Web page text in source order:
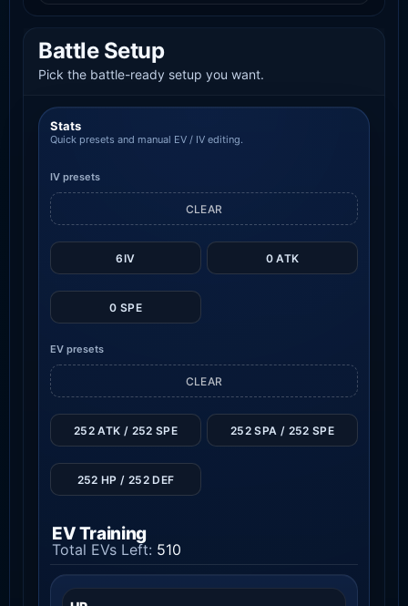
Battle Setup
Pick the battle-ready setup you want.
Stats
Quick presets and manual EV / IV editing.
IV presets
6IV 0 ATK
0 SPE
CLEAR
EV presets
CLEAR
252 ATK / 252 SPE 252 SPA / 252 SPE
252 HP / 252 DEF
EV Training
Total EVs Left: 510